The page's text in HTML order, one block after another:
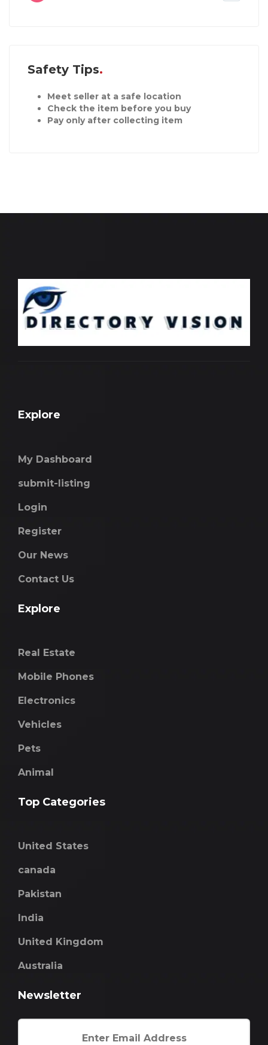
Safety Tips
Meet seller at a safe location
Check the item before you buy
Pay only after collecting item
Explore
My Dashboard
submit-listing
Login
Register
Our News
Contact Us
Explore
Real Estate
Mobile Phones
Electronics
Vehicles
Pets
Animal
Top Categories
United States
canada
Pakistan
India
United Kingdom
Australia
Newsletter